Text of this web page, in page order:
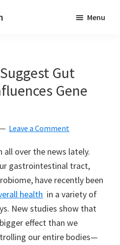
Menu
Gut
Gene
Leave a Comment
all over the news lately.
gastrointestinal tract,
have recently been
health in a variety of
New studies show that
effect than we
our entire bodies—